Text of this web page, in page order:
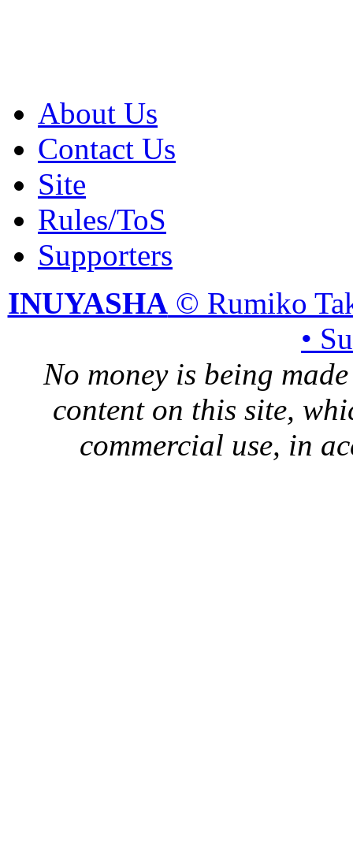
About Us
Contact Us
Site
Rules/ToS
Supporters
INUYASHA© Rumiko
•
No money is being
content on this site,
commercial use, in